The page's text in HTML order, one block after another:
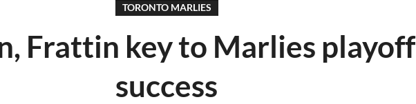
TORONTO MARLIES
Frattin key to Marlies playoff
success